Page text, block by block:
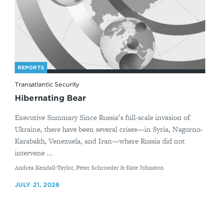
REPORTS
Transatlantic Security
Hibernating Bear
Executive Summary Since Russia’s full-scale invasion of
Ukraine, there have been several crises—in Syria, Nagorno-
Karabakh, Venezuela, and Iran—where Russia did not
intervene ...
By
Andrea Kendall-Taylor, Peter Schroeder & Kate Johnston
JULY 21, 2026